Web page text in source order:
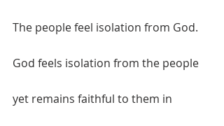
The people feel isolation from God.
God feels isolation from the people
yet remains faithful to them in